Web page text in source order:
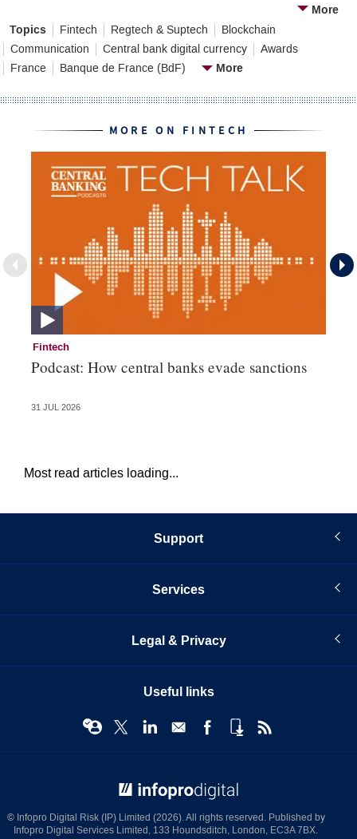
More
Topics
Fintech Regtech & Suptech
Blockchain
Communication
Central bank digital currency
Awards
France
Banque de France (BdF) More
MORE ON FINTECH
Fintech
Podcast: How central banks evade sanctions
31 JUL 2026
Most read articles loading...
Support
Services
Legal & Privacy
Useful links
© Infopro Digital Risk (IP) Limited (2026). All rights reserved. Published by
Infopro Digital Services Limited, 133 Houndsditch, London, EC3A 7BX.